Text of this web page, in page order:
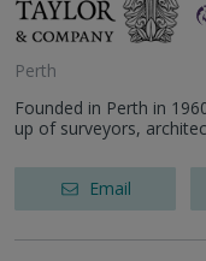
Perth
Founded in Perth in
up of surveyors,
Email